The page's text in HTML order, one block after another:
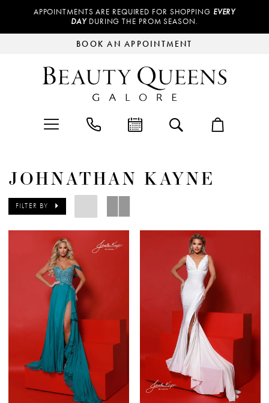
APPOINTMENTS ARE REQUIRED FOR SHOPPING EVERY
DAY DURING THE PROM SEASON.
BOOK AN APPOINTMENT
JOHNATHAN KAYNE
FILTER BY